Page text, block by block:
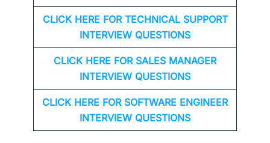
CLICK HERE FOR TECHNICAL SUPPORT
INTERVIEW QUESTIONS
CLICK HERE FOR SALES MANAGER
INTERVIEW QUESTIONS
CLICK HERE FOR SOFTWARE ENGINEER
INTERVIEW QUESTIONS